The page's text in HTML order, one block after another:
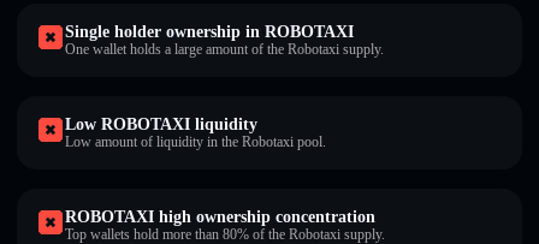
Single holder ownership in ROBOTAXI
One wallet holds a large amount of the Robotaxi supply.
Low ROBOTAXI liquidity
Low amount of liquidity in the Robotaxi pool.
ROBOTAXI high ownership concentration
Top wallets hold more than 80% of the Robotaxi supply.